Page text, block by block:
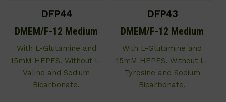
DFP44
DMEM/F-12 Medium
With L-Glutamine and
15mM HEPES. Without L-
Valine and Sodium
Bicarbonate.
DFP43
DMEM/F-12 Medium
With L-Glutamine and
15mM HEPES. Without L-
Tyrosine and Sodium
Bicarbonate.